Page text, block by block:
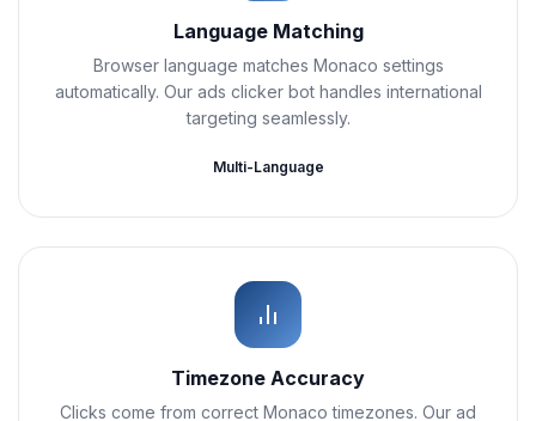
Language Matching
Browser language matches Monaco settings
automatically. Our ads clicker bot handles international
targeting seamlessly.
Multi-Language
Timezone Accuracy
Clicks come from correct Monaco timezones. Our ad